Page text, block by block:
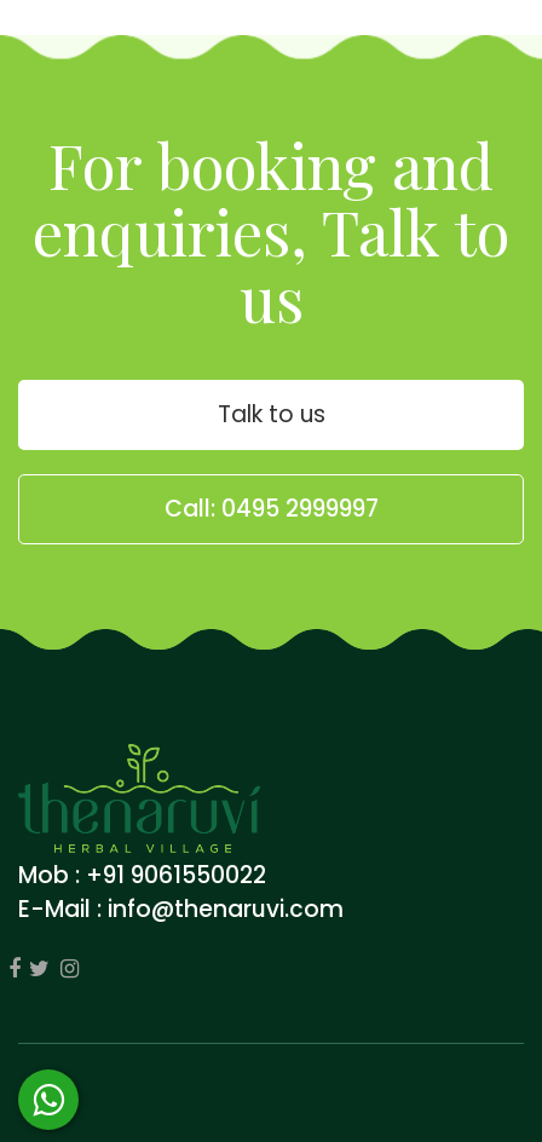
For booking and
enquiries, Talk to
us
Talk to us
Call: 0495 2999997
Mob : +91 9061550022
E-Mail : info@thenaruvi.com